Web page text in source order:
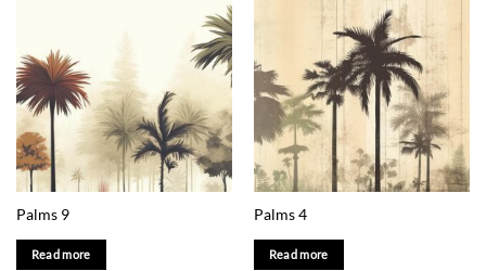
Palms 9
Read more
Palms 4
Read more